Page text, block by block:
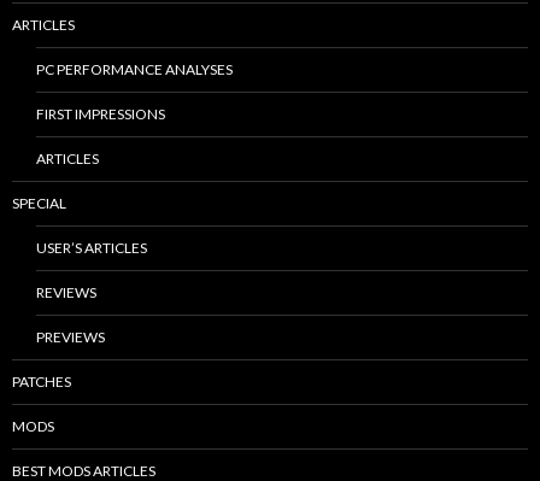
ARTICLES
PC PERFORMANCE ANALYSES
FIRST IMPRESSIONS
ARTICLES
SPECIAL
USER’S ARTICLES
REVIEWS
PREVIEWS
PATCHES
MODS
BEST MODS ARTICLES